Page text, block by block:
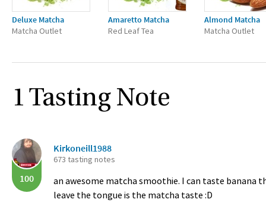
Deluxe Matcha
Matcha Outlet
Amaretto Matcha
Red Leaf Tea
Almond Matcha
Matcha Outlet
1 Tasting Note
100
Kirkoneill1988
673 tasting notes
an awesome matcha smoothie. I can taste banana
leave the tongue is the matcha taste :D